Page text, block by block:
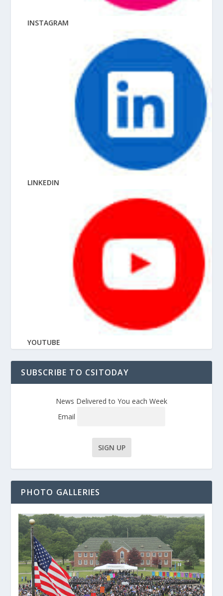
INSTAGRAM
LINKEDIN
YOUTUBE
SUBSCRIBE TO CSITODAY
News Delivered to You each Week
Email
PHOTO GALLERIES